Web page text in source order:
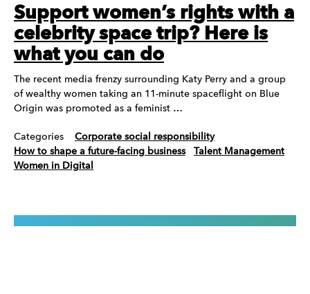
Support women’s rights with a
celebrity space trip? Here is
what you can do
The recent media frenzy surrounding Katy Perry and a group
of wealthy women taking an 11-minute spaceflight on Blue
Origin was promoted as a feminist …
Categories
Corporate social responsibility
How to shape a future-facing business
Talent Management
Women in Digital